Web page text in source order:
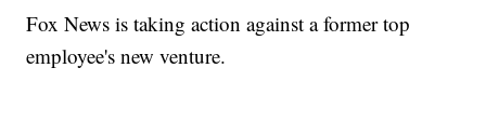
Fox News is taking action against a former top
employee's new venture.